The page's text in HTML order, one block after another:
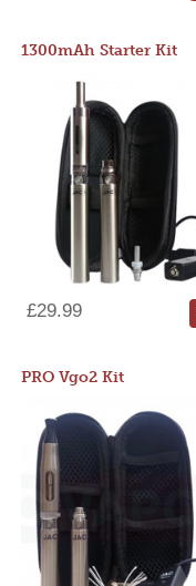
1300mAh Starter Kit
£29.99
PRO Vgo2 Kit